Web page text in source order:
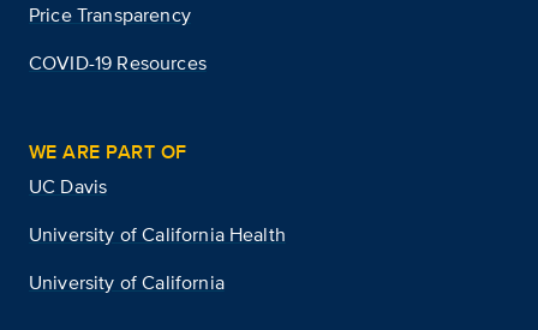
Price Transparency
COVID-19 Resources
WE ARE PART OF
UC Davis
University of California Health
University of California